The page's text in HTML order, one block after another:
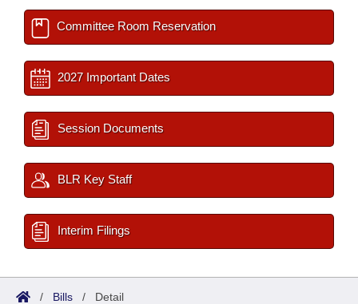
Committee Room Reservation
2027 Important Dates
Session Documents
BLR Key Staff
Interim Filings
/ Bills / Detail